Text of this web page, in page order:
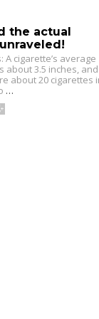
the actual
A cigarette’s average
about 3.5 inches, and
about 20 cigarettes
…